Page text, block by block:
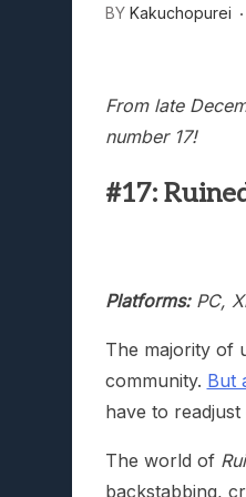
BY Kakuchopurei
From late
number 17!
#17:
Platforms:PC,
The majority of
community. But
have to
The world of
backstabbing,